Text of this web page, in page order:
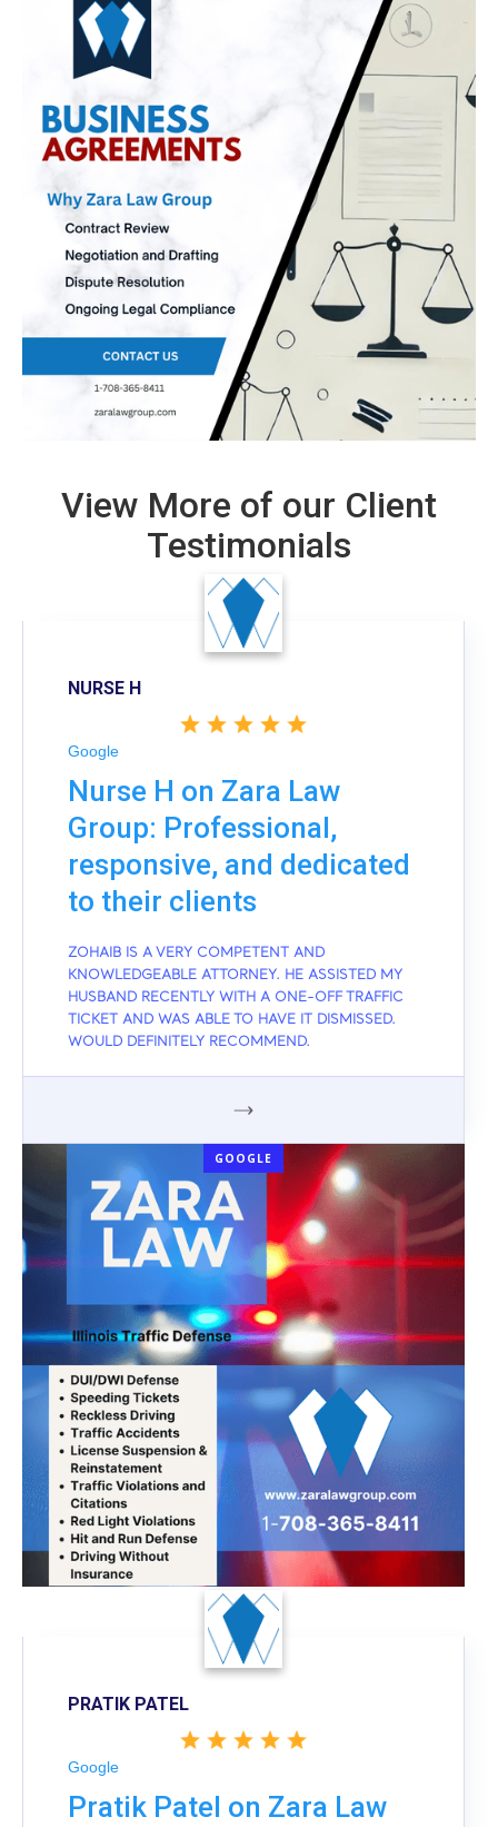
View More of our Client
Testimonials
NURSE H
Google
Nurse H on Zara Law
Group: Professional,
responsive, and dedicated
to their clients
ZOHAIB IS A VERY COMPETENT AND
KNOWLEDGEABLE ATTORNEY. HE ASSISTED MY
HUSBAND RECENTLY WITH A ONE-OFF TRAFFIC
TICKET AND WAS ABLE TO HAVE IT DISMISSED.
WOULD DEFINITELY RECOMMEND.
GOOGLE
PRATIK PATEL
Google
Pratik Patel on Zara Law